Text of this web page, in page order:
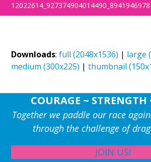
Downloads:full (2048x1536) | large
medium (300x225) |thumbnail
COURAGE ~ STRENGTH
Together we paddle our race
through the challenge of
JOIN US!